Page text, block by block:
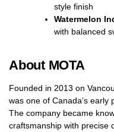
style finish
Watermelon
with balanced
About MOTA
Founded in 2013 on
was one of Canada’s early
The company became
craftsmanship with precise